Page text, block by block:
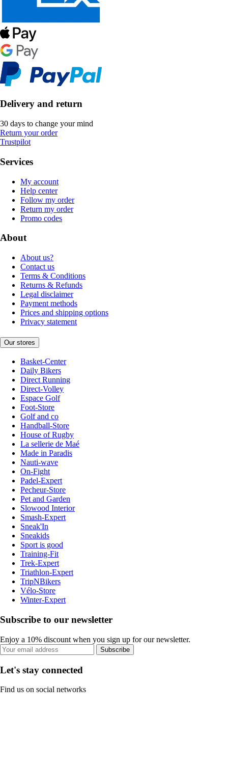
Delivery and return
30 days to change your mind
Return your order
Trustpilot
Services
My account
Help center
Follow my order
Return my order
Promo codes
About
About us?
Contact us
Terms & Conditions
Returns & Refunds
Legal disclaimer
Payment methods
Prices and shipping options
Privacy statement
Our stores
Basket-Center
Daily Bikers
Direct Running
Direct-Volley
Espace Golf
Foot-Store
Golf and co
Handball-Store
House of Rugby
La sellerie de Maé
Made in Paradis
Nauti-wave
On-Fight
Padel-Expert
Pecheur-Store
Pet and Garden
Slowood Interior
Smash-Expert
Sneak'In
Sneakids
Sport is good
Training-Fit
Trek-Expert
Triathlon-Expert
TripNBikers
Vélo-Store
Winter-Expert
Subscribe to our newsletter
Enjoy a 10% discount when you sign up for our newsletter.
Subscribe
Let's stay connected
Find us on social networks